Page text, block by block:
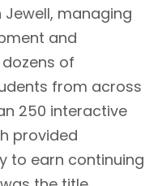
Jewell, managing
and
of
from across
250 interactive
provided
to earn continuing